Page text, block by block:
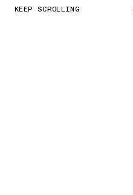
KEEP SCROLLING